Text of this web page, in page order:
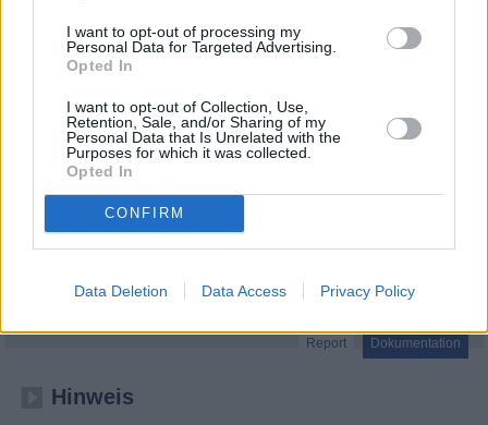
I want to opt-out of processing my
Personal Data for Targeted Advertising.
Opted In
I want to opt-out of Collection, Use,
Retention, Sale, and/or Sharing of my
Personal Data that Is Unrelated with the
Purposes for which it was collected.
Opted In
CONFIRM
Data Deletion Data Access Privacy Policy
BRAVO - Headlines, Hypes und Herzschmerz
Report Dokumentation
Hinweis